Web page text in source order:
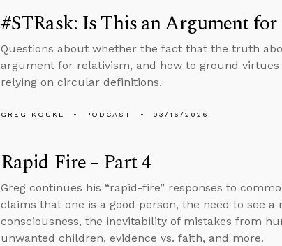
#STRask: Is This an Argument
Questions about whether the fact that the truth
argument for relativism, and how to ground
relying on circular definitions.
GREG KOUKL PODCAST 03/16/2026
Rapid Fire – Part 4
Greg continues his “rapid-fire” responses to
claims that one is a good person, the need to see
consciousness, the inevitability of mistakes from
unwanted children, evidence vs. faith, and more.